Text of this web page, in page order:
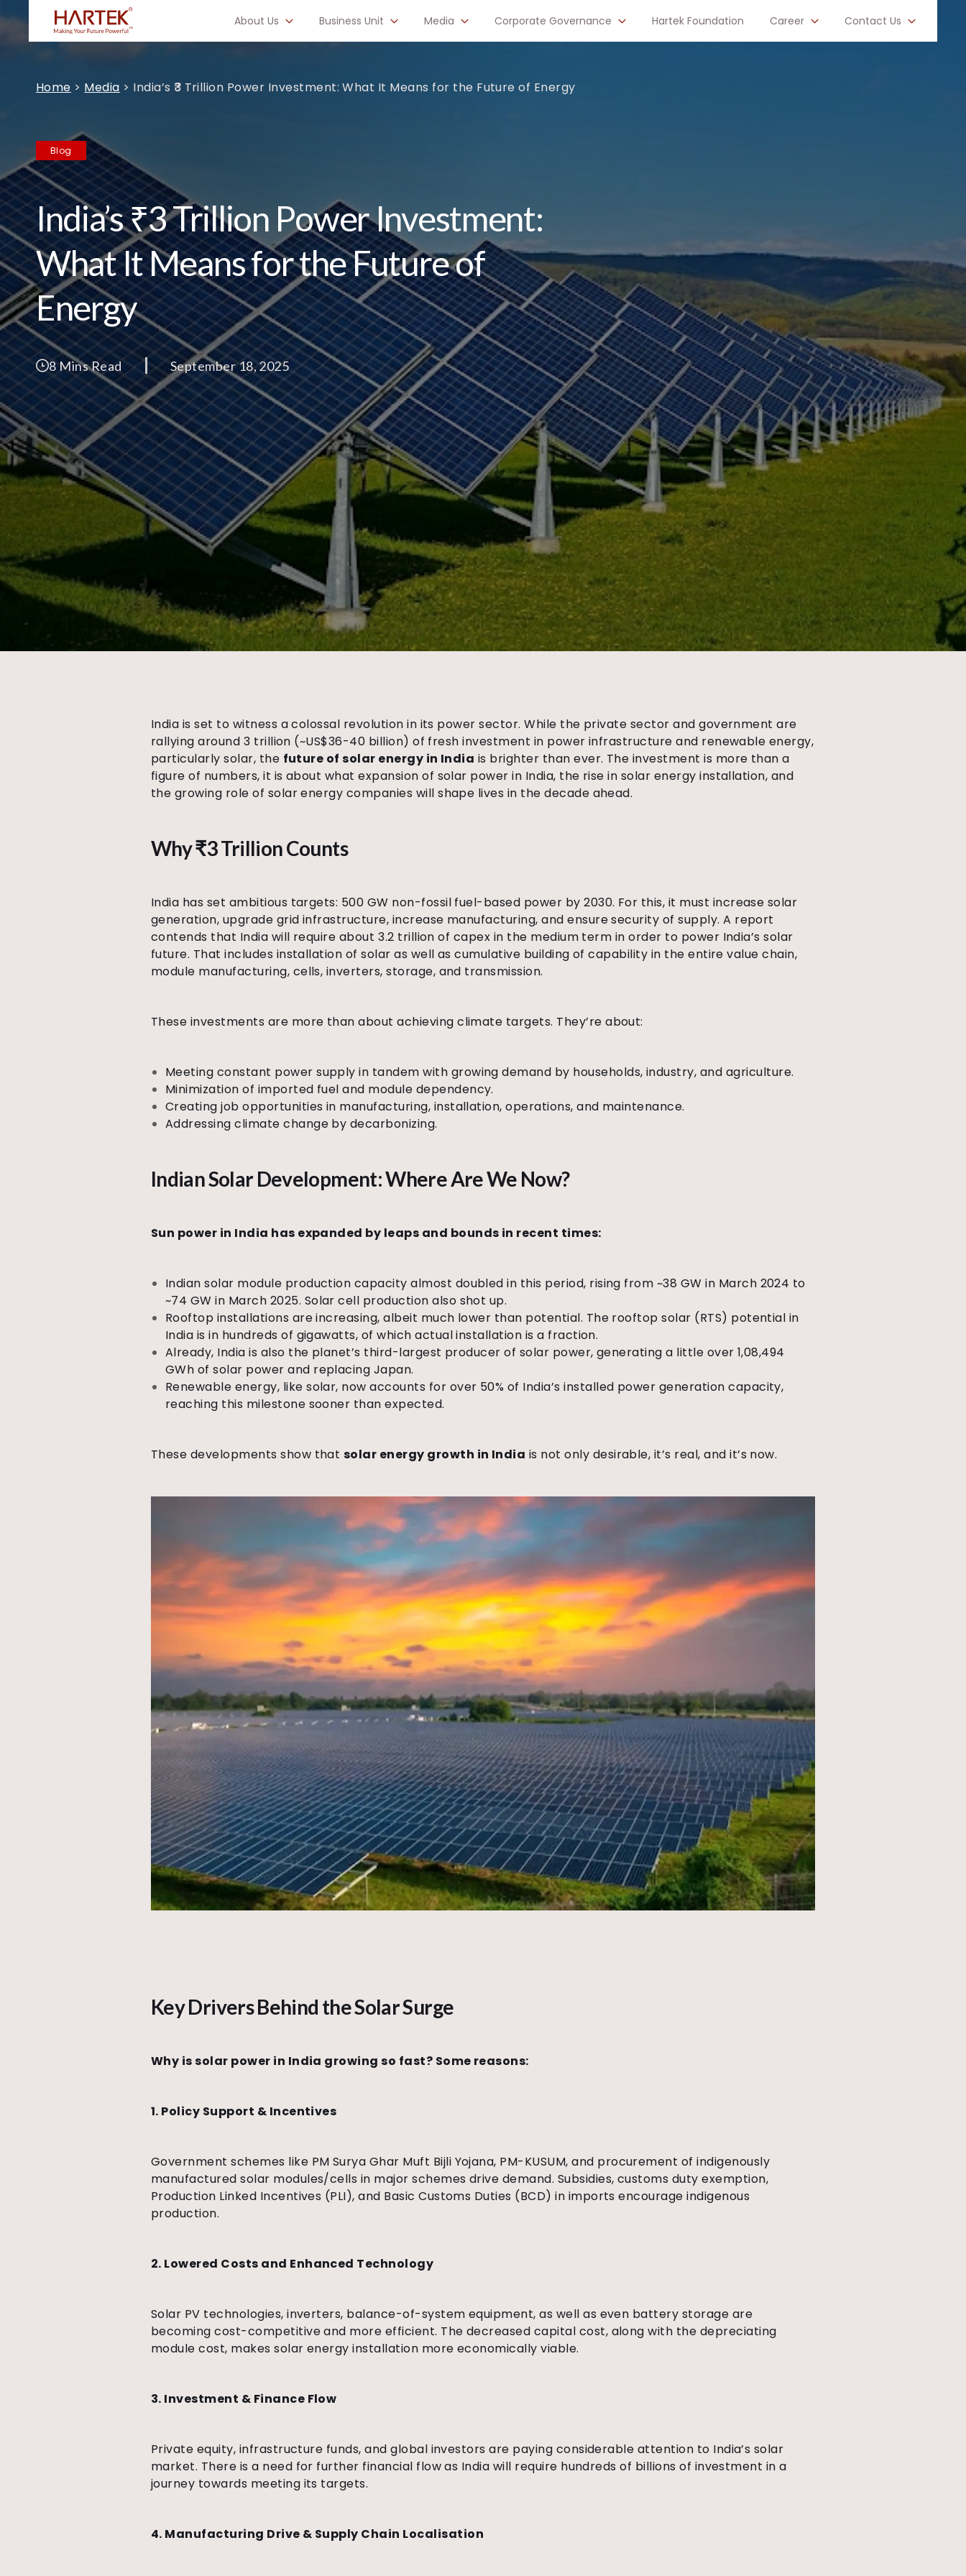
About Us Business Unit Media Corporate Governance Hartek Foundation Career Contact Us
Home > Media > India’s ₹3 Trillion Power Investment: What It Means for the Future of Energy
Blog
India’s ₹3 Trillion Power Investment:
What It Means for the Future of
Energy
8 Mins Read September 18, 2025
India is set to witness a colossal revolution in its power sector. While the private sector and government are
rallying around ₹3 trillion (~US$36-40 billion) of fresh investment in power infrastructure and renewable energy,
particularly solar, the future of solar energy in India is brighter than ever. The investment is more than a
figure of numbers, it is about what expansion of solar power in India, the rise in solar energy installation, and
the growing role of solar energy companies will shape lives in the decade ahead.
Why ₹3 Trillion Counts
India has set ambitious targets: 500 GW non-fossil fuel-based power by 2030. For this, it must increase solar
generation, upgrade grid infrastructure, increase manufacturing, and ensure security of supply. A report
contends that India will require about ₹3.2 trillion of capex in the medium term in order to power India’s solar
future. That includes installation of solar as well as cumulative building of capability in the entire value chain,
module manufacturing, cells, inverters, storage, and transmission.
These investments are more than about achieving climate targets. They’re about:
Meeting constant power supply in tandem with growing demand by households, industry, and agriculture.
Minimization of imported fuel and module dependency.
Creating job opportunities in manufacturing, installation, operations, and maintenance.
Addressing climate change by decarbonizing.
Indian Solar Development: Where Are We Now?
Sun power in India has expanded by leaps and bounds in recent times:
Indian solar module production capacity almost doubled in this period, rising from ~38 GW in March 2024 to
~74 GW in March 2025. Solar cell production also shot up.
Rooftop installations are increasing, albeit much lower than potential. The rooftop solar (RTS) potential in
India is in hundreds of gigawatts, of which actual installation is a fraction.
Already, India is also the planet’s third-largest producer of solar power, generating a little over 1,08,494
GWh of solar power and replacing Japan.
Renewable energy, like solar, now accounts for over 50% of India’s installed power generation capacity,
reaching this milestone sooner than expected.
These developments show that solar energy growth in India is not only desirable, it’s real, and it’s now.
Key Drivers Behind the Solar Surge
Why is solar power in India growing so fast? Some reasons:
1. Policy Support & Incentives
Government schemes like PM Surya Ghar Muft Bijli Yojana, PM-KUSUM, and procurement of indigenously
manufactured solar modules/cells in major schemes drive demand. Subsidies, customs duty exemption,
Production Linked Incentives (PLI), and Basic Customs Duties (BCD) in imports encourage indigenous
production.
2. Lowered Costs and Enhanced Technology
Solar PV technologies, inverters, balance-of-system equipment, as well as even battery storage are
becoming cost-competitive and more efficient. The decreased capital cost, along with the depreciating
module cost, makes solar energy installation more economically viable.
3. Investment & Finance Flow
Private equity, infrastructure funds, and global investors are paying considerable attention to India’s solar
market. There is a need for further financial flow as India will require hundreds of billions of investment in a
journey towards meeting its targets.
4. Manufacturing Drive & Supply Chain Localisation